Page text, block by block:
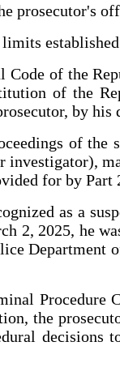
prosecutor's
of the
of the
by
of
for by
as a
2, 2025, he
Procedure
the